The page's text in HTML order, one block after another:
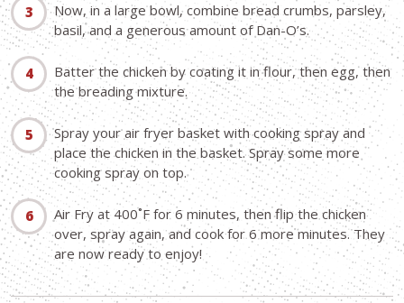
Now, in a large bowl, combine bread crumbs, parsley,
basil, and a generous amount of Dan-O’s.
Batter the chicken by coating it in flour, then egg, then
the breading mixture.
Spray your air fryer basket with cooking spray and
place the chicken in the basket. Spray some more
cooking spray on top.
Air Fry at 400˚F for 6 minutes, then flip the chicken
over, spray again, and cook for 6 more minutes. They
are now ready to enjoy!